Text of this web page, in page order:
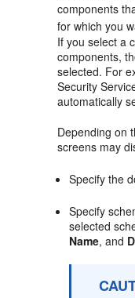
components
for which you
If you select a
components,
selected. For
Security
automatically
Depending on
screens may
Specify the
Specify
selected
Name, and